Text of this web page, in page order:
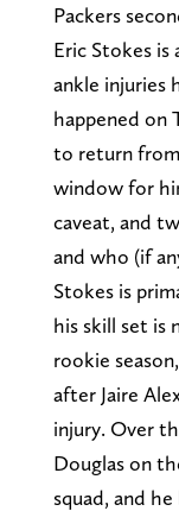
Packers
Eric Stokes is
ankle injuries
happened on
to return from
window for
caveat, and
and who (if
Stokes is
his skill set is
rookie
after Jaire
injury. Over
Douglas on
squad, and